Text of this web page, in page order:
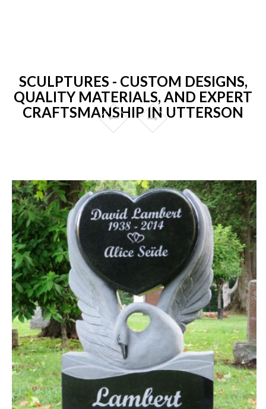
SCULPTURES - CUSTOM DESIGNS,
QUALITY MATERIALS, AND EXPERT
CRAFTSMANSHIP IN UTTERSON